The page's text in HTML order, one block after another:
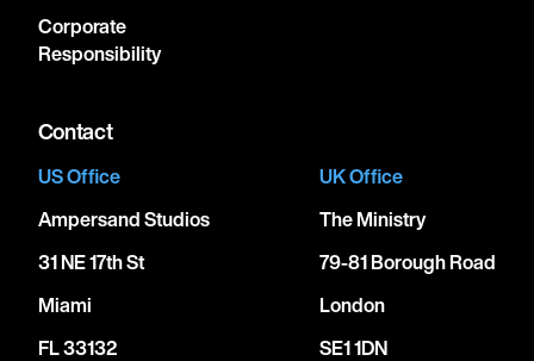
Corporate
Responsibility
Contact
US Office
Ampersand Studios
31 NE 17th St
Miami
FL 33132
UK Office
The Ministry
79-81 Borough Road
London
SE1 1DN